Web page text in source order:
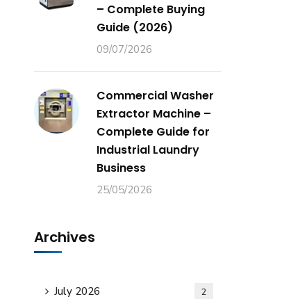
– Complete Buying
Guide (2026)
09/07/2026
Commercial Washer
Extractor Machine –
Complete Guide for
Industrial Laundry
Business
25/05/2026
Archives
July 2026 2